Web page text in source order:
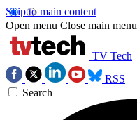
Skip to main content
Open menu Close main menu
TV Tech
RSS
Search